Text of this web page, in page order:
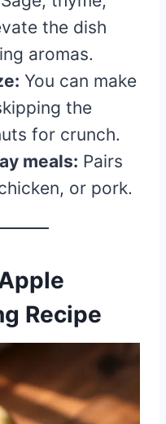
the dish
aromas.
You can make
the
for crunch.
meals: Pairs
or pork.
Recipe